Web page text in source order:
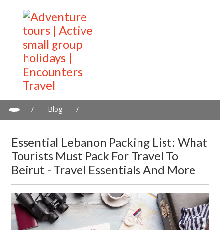
/ Blog
/
Essential Lebanon Packing List: What
Tourists Must Pack For Travel To
Beirut - Travel Essentials And More